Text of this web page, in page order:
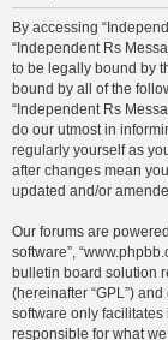
By accessing
“Independent Rs
to be legally bound by
bound by all of the
“Independent Rs
do our utmost in
regularly yourself as
after changes mean
updated and/or
Our forums are
software”,
bulletin board solution
(hereinafter “GPL”)
software only
responsible for what